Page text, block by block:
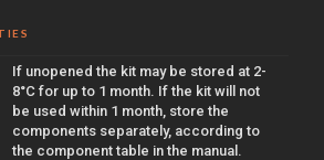
If unopened the kit may be stored at 2-
8°C for up to 1 month. If the kit will not
be used within 1 month, store the
components separately, according to
the component table in the manual.